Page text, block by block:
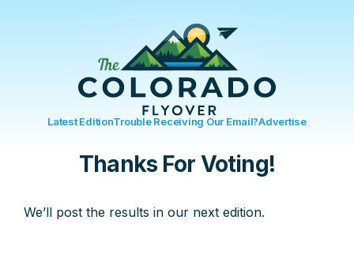
Latest EditionTrouble Receiving Our Email?Advertise
Thanks For Voting!
We’ll post the results in our next edition.